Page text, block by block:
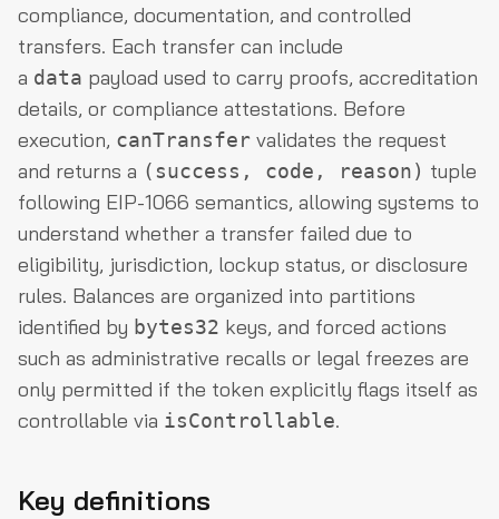
compliance, documentation, and controlled
transfers. Each transfer can include
a data payload used to carry proofs, accreditation
details, or compliance attestations. Before
execution, canTransfer validates the request
and returns a (success, code, reason) tuple
following EIP-1066 semantics, allowing systems to
understand whether a transfer failed due to
eligibility, jurisdiction, lockup status, or disclosure
rules. Balances are organized into partitions
identified by bytes32 keys, and forced actions
such as administrative recalls or legal freezes are
only permitted if the token explicitly flags itself as
controllable via isControllable.
Key definitions